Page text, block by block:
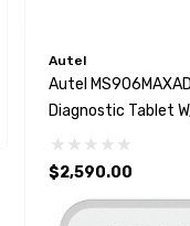
Autel
Autel
$2,590.00